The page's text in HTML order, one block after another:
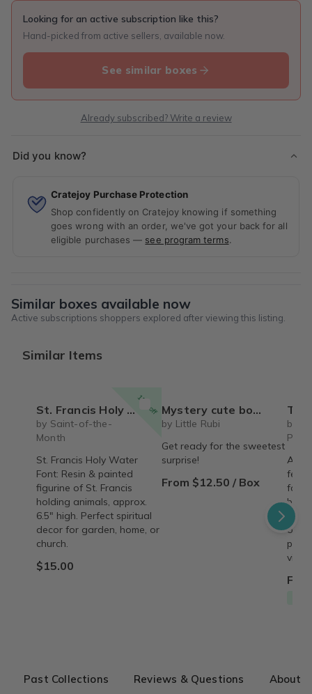
Looking for an active subscription like this?
Hand-picked from active sellers, available now.
See similar boxes
Already subscribed? Write a review
Did you know?
Cratejoy Purchase Protection
Shop confidently on Cratejoy knowing if something
goes wrong with an order, we've got your back for all
eligible purchases — see program terms.
Similar boxes available now
Active subscriptions shoppers explored after viewing this listing.
Similar Items
15% off
St. Francis Holy Water Font
by Saint-of-the-
Month
St. Francis Holy Water
Font: Resin & painted
figurine of St. Francis
holding animals, approx.
6.5" high. Perfect spiritual
decor for garden, home, or
church.
$15.00
Mystery cute box with squeeze toy mystery plushie and squishie child tweens teens
by Little Rubi
Get ready for the sweetest
surprise!
From $12.50 / Box
The Recipe Box:
by
A
Past Collections Reviews & Questions About